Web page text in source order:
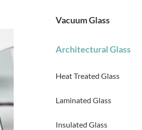
Vacuum Glass
Architectural Glass
Heat Treated Glass
Laminated Glass
Insulated Glass